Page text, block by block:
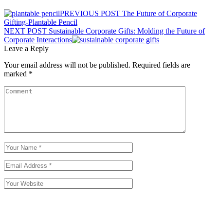
PREVIOUS POST The Future of Corporate
Gifting-Plantable Pencil
NEXT POST Sustainable Corporate Gifts: Molding the Future of
Corporate Interactions
Leave a Reply
Your email address will not be published. Required fields are
marked *